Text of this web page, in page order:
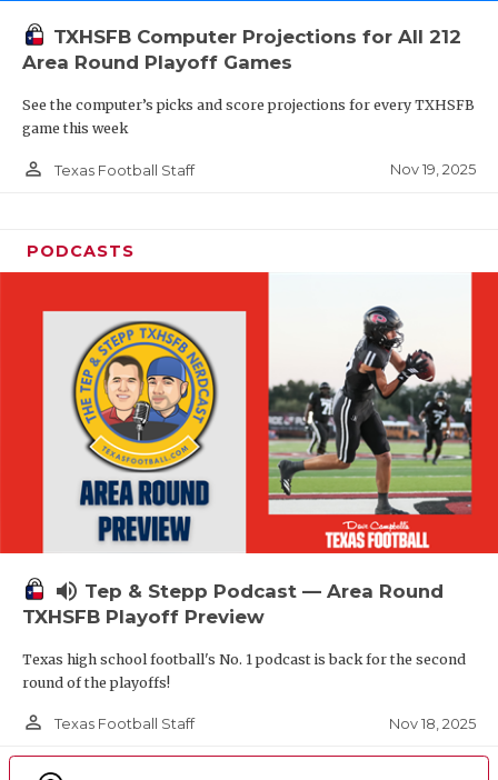
TXHSFB Computer Projections for All 212
Area Round Playoff Games
See the computer’s picks and score projections for every TXHSFB
game this week
person_outline Texas Football Staff Nov 19, 2025
PODCASTS
volume_up Tep & Stepp Podcast — Area Round
TXHSFB Playoff Preview
Texas high school football's No. 1 podcast is back for the second
round of the playoffs!
person_outline Texas Football Staff Nov 18, 2025